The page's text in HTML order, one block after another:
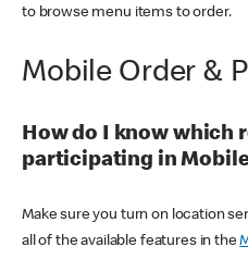
to browse menu items to order.
Mobile Order &
How do I know which
participating in Mobile
Make sure you turn on location
all of the available features in the